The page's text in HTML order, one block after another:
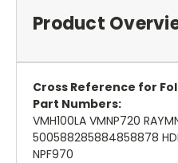
Product
Cross Reference for
Part Numbers:
VMH100LA VMNP720
500588285884858878
NPF970